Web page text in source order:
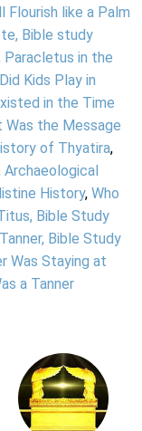
Flourish like a Palm
Bible study
in the
Kids Play in
in the Time
Was the Message
of Thyatira,
Archaeological
History, Who
Bible Study
Bible Study
Was Staying at
a Tanner